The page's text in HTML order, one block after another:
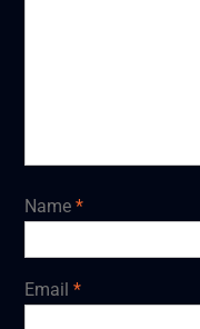
Name *
Email *